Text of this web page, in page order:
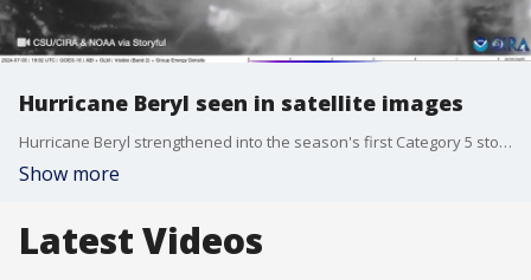
Hurricane Beryl seen in satellite images
Hurricane Beryl strengthened into the season's first Category 5 storm. The hurricane's winds reached 160 mph late Monday. Forecasters said strength fluctuations were expected over the next few days. Satellite images from the Cooperative Institute for Research in the Atmosphere show Hurricane Beryl on Wednesday evening moving across the Caribbean Sea toward Jamaica.
Show more
Latest Videos